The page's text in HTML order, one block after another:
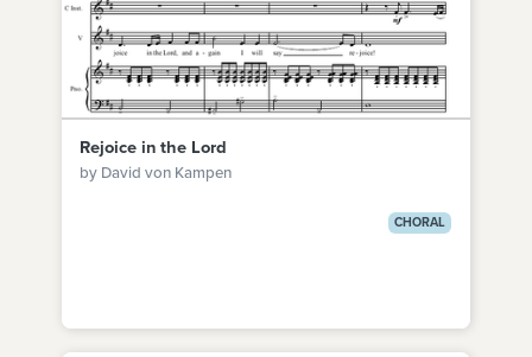
Rejoice in the Lord
by David von Kampen
CHORAL